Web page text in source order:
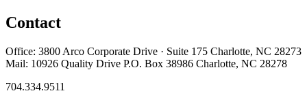
Contact
Office: 3800 Arco Corporate Drive · Suite 175 Charlotte, NC 28273
Mail: 10926 Quality Drive P.O. Box 38986 Charlotte, NC 28278
704.334.9511